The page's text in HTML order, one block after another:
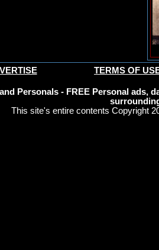
TERMS OF
Personals - FREE Personal ads,
This site's entire contents Copyright